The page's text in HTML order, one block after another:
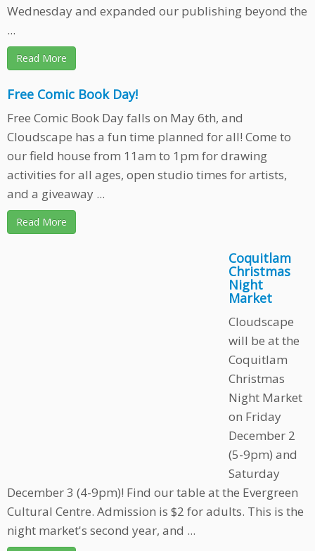
Wednesday and expanded our publishing beyond the
...
Read More
Free Comic Book Day!
Free Comic Book Day falls on May 6th, and
Cloudscape has a fun time planned for all! Come to
our field house from 11am to 1pm for drawing
activities for all ages, open studio times for artists,
and a giveaway ...
Read More
Coquitlam
Christmas
Night
Market
Cloudscape
will be at the
Coquitlam
Christmas
Night Market
on Friday
December 2
(5-9pm) and
Saturday
December 3 (4-9pm)! Find our table at the Evergreen
Cultural Centre. Admission is $2 for adults. This is the
night market's second year, and ...